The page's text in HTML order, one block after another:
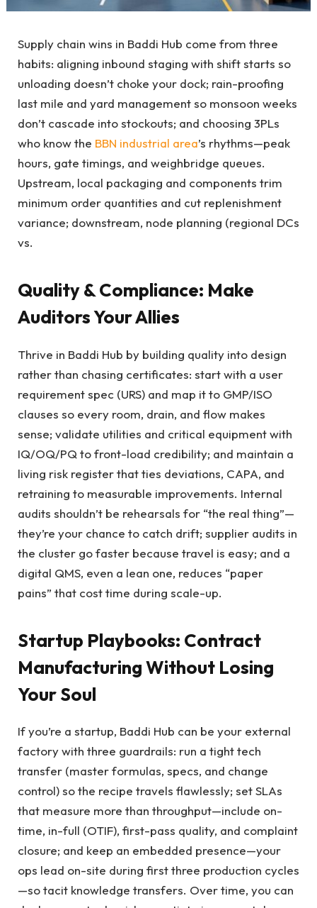
Supply chain wins in Baddi Hub come from three
habits: aligning inbound staging with shift starts so
unloading doesn’t choke your dock; rain-proofing
last mile and yard management so monsoon weeks
don’t cascade into stockouts; and choosing 3PLs
who know the BBN industrial area’s rhythms—peak
hours, gate timings, and weighbridge queues.
Upstream, local packaging and components trim
minimum order quantities and cut replenishment
variance; downstream, node planning (regional DCs
vs.
Quality & Compliance: Make
Auditors Your Allies
Thrive in Baddi Hub by building quality into design
rather than chasing certificates: start with a user
requirement spec (URS) and map it to GMP/ISO
clauses so every room, drain, and flow makes
sense; validate utilities and critical equipment with
IQ/OQ/PQ to front-load credibility; and maintain a
living risk register that ties deviations, CAPA, and
retraining to measurable improvements. Internal
audits shouldn’t be rehearsals for “the real thing”—
they’re your chance to catch drift; supplier audits in
the cluster go faster because travel is easy; and a
digital QMS, even a lean one, reduces “paper
pains” that cost time during scale-up.
Startup Playbooks: Contract
Manufacturing Without Losing
Your Soul
If you’re a startup, Baddi Hub can be your external
factory with three guardrails: run a tight tech
transfer (master formulas, specs, and change
control) so the recipe travels flawlessly; set SLAs
that measure more than throughput—include on-
time, in-full (OTIF), first-pass quality, and complaint
closure; and keep an embedded presence—your
ops lead on-site during first three production cycles
—so tacit knowledge transfers. Over time, you can